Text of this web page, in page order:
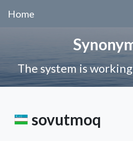
Home
The system is
sovutmoq